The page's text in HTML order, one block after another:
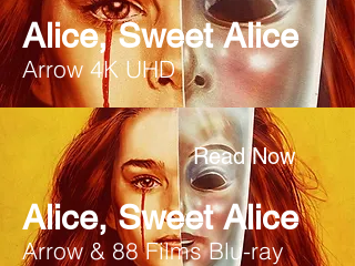
Alice, Sweet Alice
Arrow 4K UHD
Read Now
Alice, Sweet Alice
Arrow & 88 Films Blu-ray